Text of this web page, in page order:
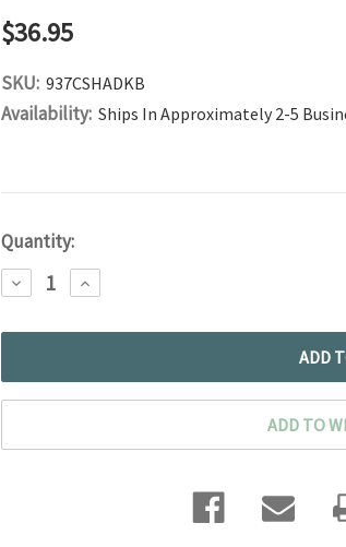
$36.95
SKU: 937CSHADKB
Availability: Ships In Approximately 2-5
Current
Stock:
Quantity:
DECREASE
QUANTITY:
INCREASE
QUANTITY:
ADD TO